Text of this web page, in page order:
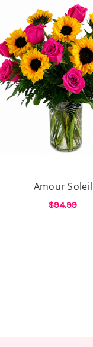
Amour Soleil
$94.99